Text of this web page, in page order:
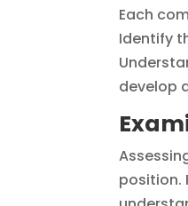
Each
Identify
develop
position.